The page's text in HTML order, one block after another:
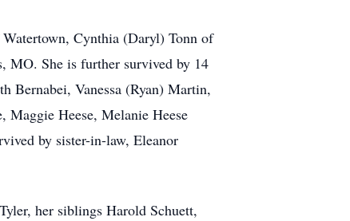
Cynthia (Daryl) Tonn of
MO. She is further survived by 14
Bernabei, Vanessa (Ryan) Martin,
Heese, Melanie Heese
by sister-in-law, Eleanor
her siblings Harold Schuett,